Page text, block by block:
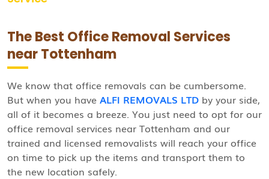
The Best Office Removal Services
near Tottenham
We know that office removals can be cumbersome.
But when you have ALFI REMOVALS LTD by your side,
all of it becomes a breeze. You just need to opt for our
office removal services near Tottenham and our
trained and licensed removalists will reach your office
on time to pick up the items and transport them to
the new location safely.